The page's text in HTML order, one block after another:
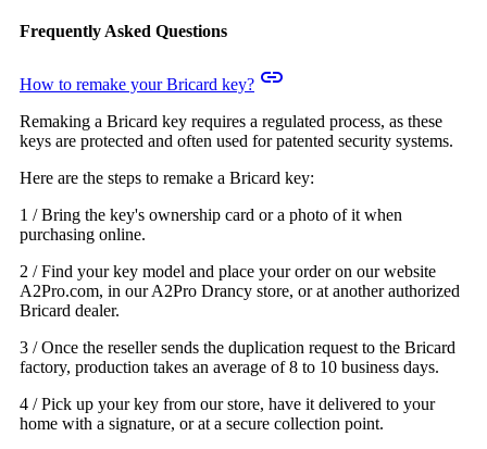
Frequently Asked Questions
How to remake your Bricard key? insert_link
Remaking a Bricard key requires a regulated process, as these
keys are protected and often used for patented security systems.
Here are the steps to remake a Bricard key:
1 / Bring the key's ownership card or a photo of it when
purchasing online.
2 / Find your key model and place your order on our website
A2Pro.com, in our A2Pro Drancy store, or at another authorized
Bricard dealer.
3 / Once the reseller sends the duplication request to the Bricard
factory, production takes an average of 8 to 10 business days.
4 / Pick up your key from our store, have it delivered to your
home with a signature, or at a secure collection point.